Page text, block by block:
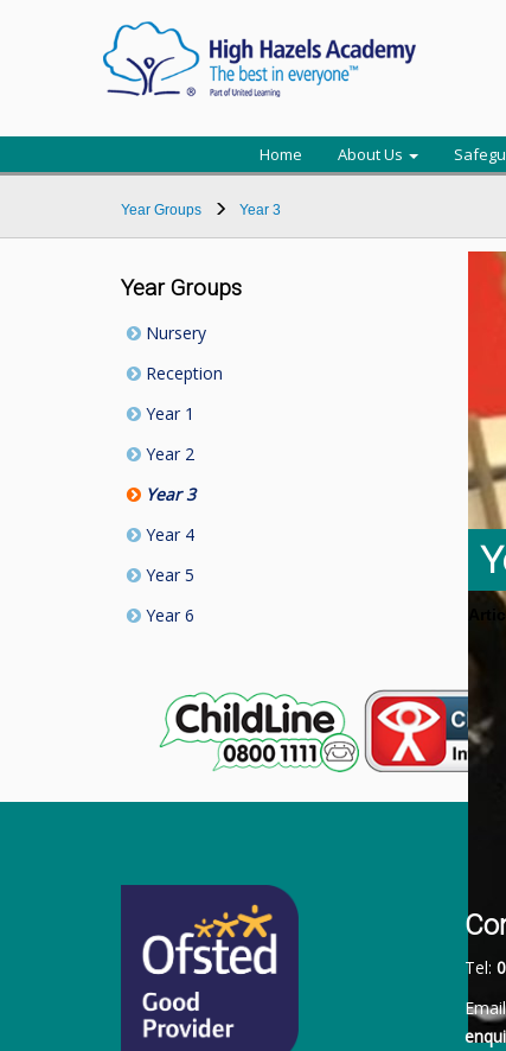
Home About Us
Year Groups Year 3
Year Groups
Nursery
Reception
Year 1
Year 2
Year 3
Year 4
Year 5
Year 6
Tel: